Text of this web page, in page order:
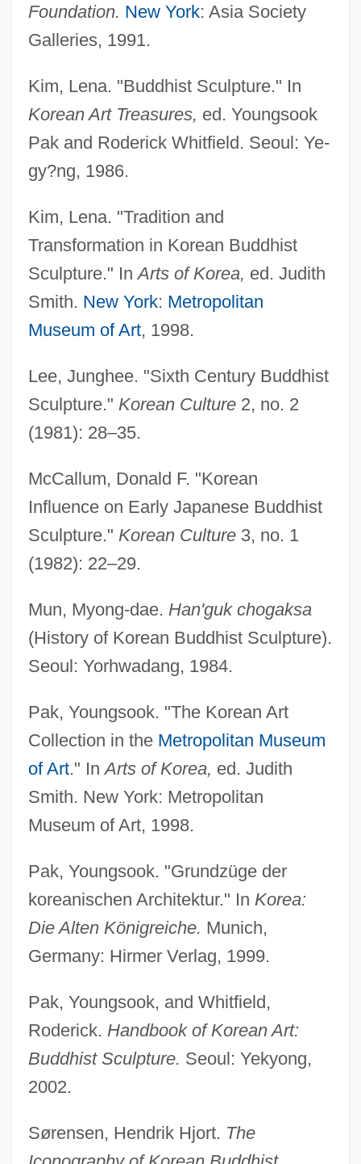
Foundation. New York: Asia Society
Galleries, 1991.
Kim, Lena. "Buddhist Sculpture." In
Korean Art Treasures, ed. Youngsook
Pak and Roderick Whitfield. Seoul: Ye-
gy?ng, 1986.
Kim, Lena. "Tradition and
Transformation in Korean Buddhist
Sculpture." InArts of Korea, ed. Judith
Smith. New York: Metropolitan
Museum of Art, 1998.
Lee, Junghee. "Sixth Century Buddhist
Sculpture." Korean Culture2, no. 2
(1981): 28–35.
McCallum, Donald F. "Korean
Influence on Early Japanese Buddhist
Sculpture." Korean Culture3, no. 1
(1982): 22–29.
Mun, Myong-dae. Han'guk chogaksa
(History of Korean Buddhist Sculpture).
Seoul: Yorhwadang, 1984.
Pak, Youngsook. "The Korean Art
Collection in the Metropolitan Museum
of Art." InArts of Korea, ed. Judith
Smith. New York: Metropolitan
Museum of Art, 1998.
Pak, Youngsook. "Grundzüge der
koreanischen Architektur." In Korea:
Die Alten Königreiche. Munich,
Germany: Hirmer Verlag, 1999.
Pak, Youngsook, and Whitfield,
Roderick. Handbook of Korean Art:
Buddhist Sculpture. Seoul: Yekyong,
2002.
Sørensen, Hendrik Hjort. The
Korea War Of 1871
Korea Electric Power Corporation (Kepco)
Korea (South)
Korea (ROK)
Korder, Howard 1958(?)-
Korder, Howard
Korda, Zoltan